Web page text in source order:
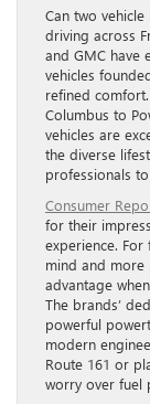
Can two
driving across
and GMC have
vehicles
refined
Columbus to
vehicles are
the diverse
professionals
Consumer
for their
experience.
mind and
advantage
The brands’
powerful
modern
Route 161 or
worry over fuel